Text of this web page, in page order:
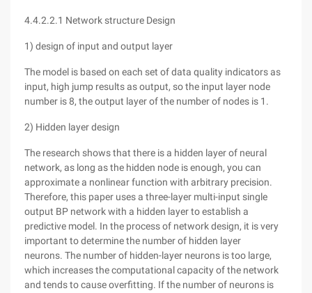
4.4.2.2.1 Network structure Design
1) design of input and output layer
The model is based on each set of data quality indicators as
input, high jump results as output, so the input layer node
number is 8, the output layer of the number of nodes is 1.
2) Hidden layer design
The research shows that there is a hidden layer of neural
network, as long as the hidden node is enough, you can
approximate a nonlinear function with arbitrary precision.
Therefore, this paper uses a three-layer multi-input single
output BP network with a hidden layer to establish a
predictive model. In the process of network design, it is very
important to determine the number of hidden layer
neurons. The number of hidden-layer neurons is too large,
which increases the computational capacity of the network
and tends to cause overfitting. If the number of neurons is